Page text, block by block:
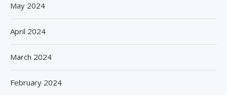
May 2024
April 2024
March 2024
February 2024